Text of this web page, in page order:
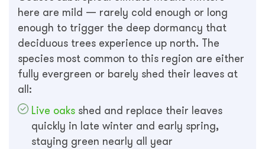
here are mild — rarely cold enough or long
enough to trigger the deep dormancy that
deciduous trees experience up north. The
species most common to this region are either
fully evergreen or barely shed their leaves at
all:
Live oaks shed and replace their leaves
quickly in late winter and early spring,
staying green nearly all year